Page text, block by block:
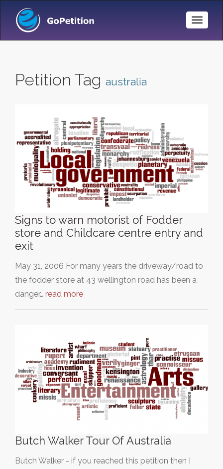
Toggle
Petition Tag australia
Signs to warn motorist of Fodder
store and Childcare centre entry and
exit
May 31, 2006 For many years the driveway/road to
the fodder store at 43 wellington road has been a
danger… read more
Butch Walker Tour Of Australia
Butch Walker - if you reached this petition then I